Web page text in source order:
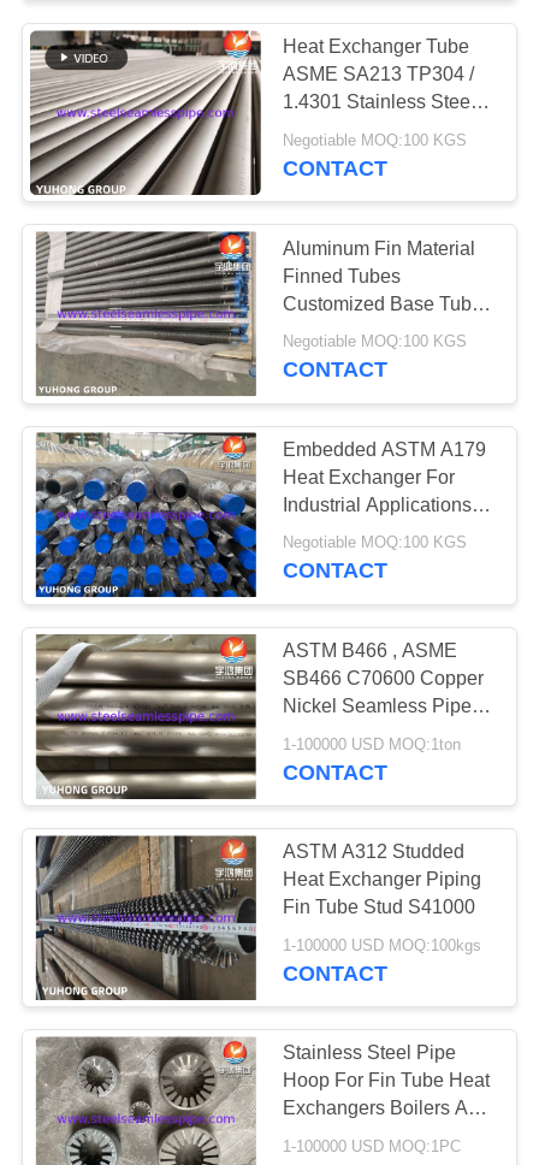
PRIVACY
POLICY
Heat Exchanger Tube
ASME SA213 TP304 /
1.4301 Stainless Steel
Tube HT & ET
Negotiable MOQ:100 KGS
CONTACT
Aluminum Fin Material
Finned Tubes
Customized Base Tube
OD For Heat Exchanger
Negotiable MOQ:100 KGS
CONTACT
Embedded ASTM A179
Heat Exchanger For
Industrial Applications
HT，ECT Available
Negotiable MOQ:100 KGS
CONTACT
ASTM B466 , ASME
SB466 C70600 Copper
Nickel Seamless Pipe
For Heat Exchanger
1-100000 USD MOQ:1ton
CONTACT
ASTM A312 Studded
Heat Exchanger Piping
Fin Tube Stud S41000
1-100000 USD MOQ:100kgs
CONTACT
Stainless Steel Pipe
Hoop For Fin Tube Heat
Exchangers Boilers And
Condensers
1-100000 USD MOQ:1PC